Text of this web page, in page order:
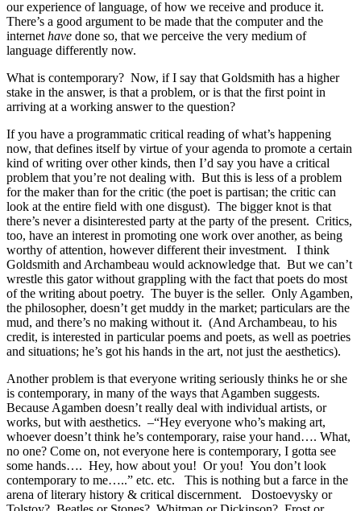
our experience of language, of how we receive and produce it.
There’s a good argument to be made that the computer and the
internethave done so, that we perceive the very medium of
language differently now.
What is contemporary? Now, if I say that Goldsmith has a higher
stake in the answer, is that a problem, or is that the first point in
arriving at a working answer to the question?
If you have a programmatic critical reading of what’s happening
now, that defines itself by virtue of your agenda to promote a certain
kind of writing over other kinds, then I’d say you have a critical
problem that you’re not dealing with. But this is less of a problem
for the maker than for the critic (the poet is partisan; the critic can
look at the entire field with one disgust). The bigger knot is that
there’s never a disinterested party at the party of the present. Critics,
too, have an interest in promoting one work over another, as being
worthy of attention, however different their investment. I think
Goldsmith and Archambeau would acknowledge that. But we can’t
wrestle this gator without grappling with the fact that poets do most
of the writing about poetry. The buyer is the seller. Only Agamben,
the philosopher, doesn’t get muddy in the market; particulars are the
mud, and there’s no making without it. (And Archambeau, to his
credit, is interested in particular poems and poets, as well as poetries
and situations; he’s got his hands in the art, not just the aesthetics).
Another problem is that everyone writing seriously thinks he or she
is contemporary, in many of the ways that Agamben suggests.
Because Agamben doesn’t really deal with individual artists, or
works, but with aesthetics. –“Hey everyone who’s making art,
whoever doesn’t think he’s contemporary, raise your hand…. What,
no one? Come on, not everyone here is contemporary, I gotta see
some hands…. Hey, how about you! Or you! You don’t look
contemporary to me…..” etc. etc. This is nothing but a farce in the
arena of literary history & critical discernment. Dostoevysky or